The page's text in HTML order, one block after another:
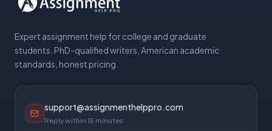
Expert assignment help for college and graduate
students. PhD-qualified writers, American academic
standards, honest pricing.
support@assignmenthelppro.com
Reply within 15 minutes